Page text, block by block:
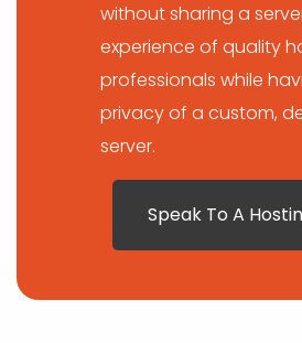
without sharing a
experience of quality
professionals while
privacy of a custom,
server.
Speak To A